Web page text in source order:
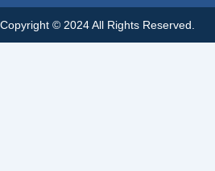
Copyright © 2024 All Rights Reserved.